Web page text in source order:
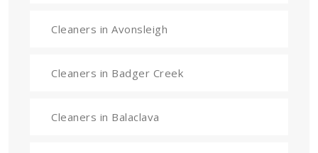
Cleaners in Avonsleigh
Cleaners in Badger Creek
Cleaners in Balaclava